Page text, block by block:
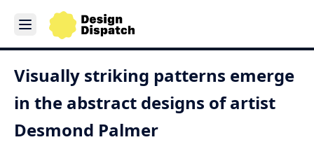
Visually striking patterns emerge
in the abstract designs of artist
Desmond Palmer